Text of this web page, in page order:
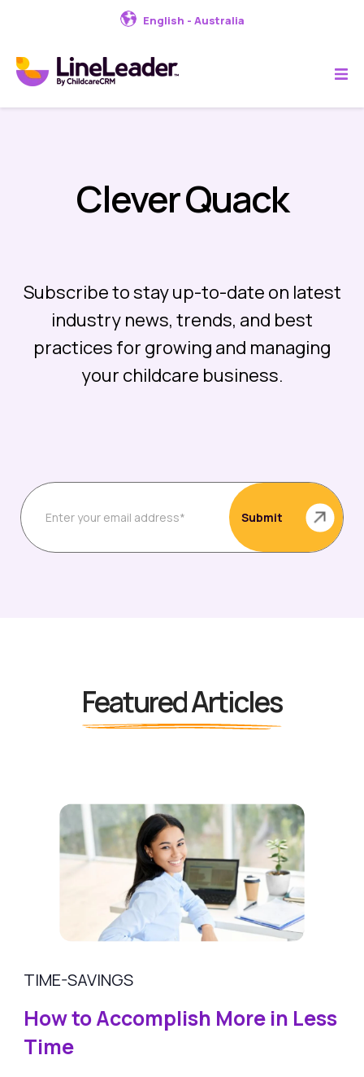
English - Australia
Clever Quack
Subscribe to stay up-to-date on latest
industry news, trends, and best
practices for growing and managing
your childcare business.
Featured Articles
TIME-SAVINGS
How to Accomplish More in Less
Time